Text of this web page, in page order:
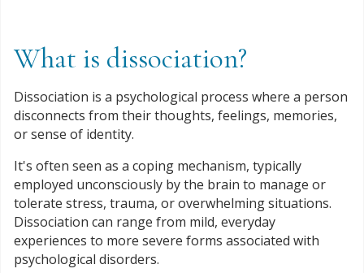
What is dissociation?
Dissociation is a psychological process where a person
disconnects from their thoughts, feelings, memories,
or sense of identity.
It's often seen as a coping mechanism, typically
employed unconsciously by the brain to manage or
tolerate stress, trauma, or overwhelming situations.
Dissociation can range from mild, everyday
experiences to more severe forms associated with
psychological disorders.